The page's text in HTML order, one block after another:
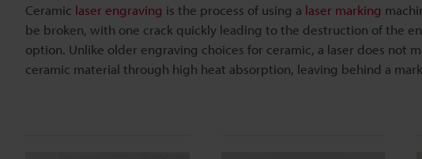
Ceramic laser engraving is the process of using a laser marking
be broken, with one crack quickly leading to the destruction of the
option. Unlike older engraving choices for ceramic, a laser does not
ceramic material through high heat absorption, leaving behind a